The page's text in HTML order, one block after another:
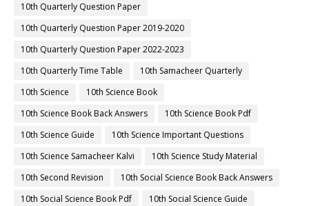
10th Quarterly Question Paper
10th Quarterly Question Paper 2019-2020
10th Quarterly Question Paper 2022-2023
10th Quarterly Time Table
10th Samacheer Quarterly
10th Science
10th Science Book
10th Science Book Back Answers
10th Science Book Pdf
10th Science Guide
10th Science Important Questions
10th Science Samacheer Kalvi
10th Science Study Material
10th Second Revision
10th Social Science Book Back Answers
10th Social Science Book Pdf
10th Social Science Guide